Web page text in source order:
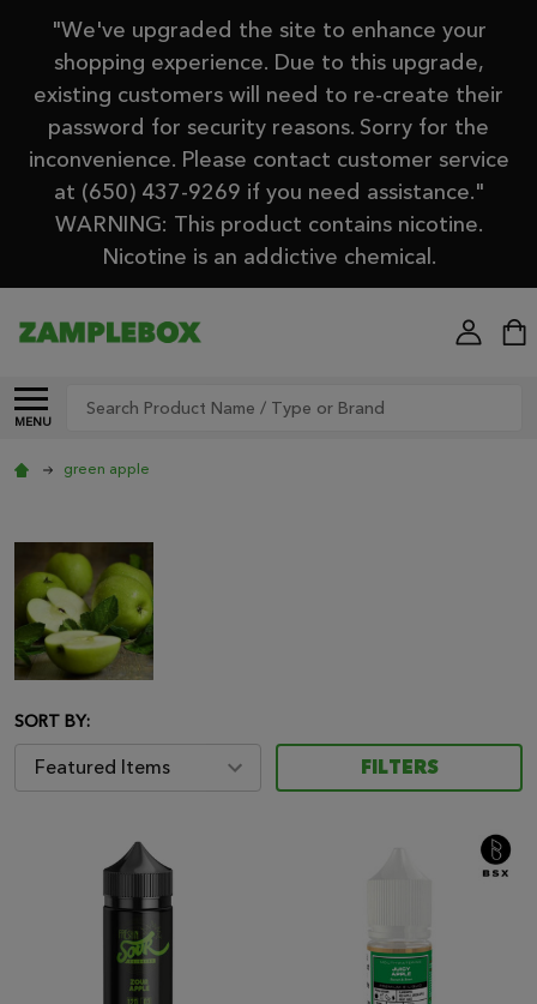
"We've upgraded the site to enhance your
shopping experience. Due to this upgrade,
existing customers will need to re-create their
password for security reasons. Sorry for the
inconvenience. Please contact customer service
at (650) 437-9269 if you need assistance."
WARNING: This product contains nicotine.
Nicotine is an addictive chemical.
MENU
Search
green apple
SORT BY:
FILTERS